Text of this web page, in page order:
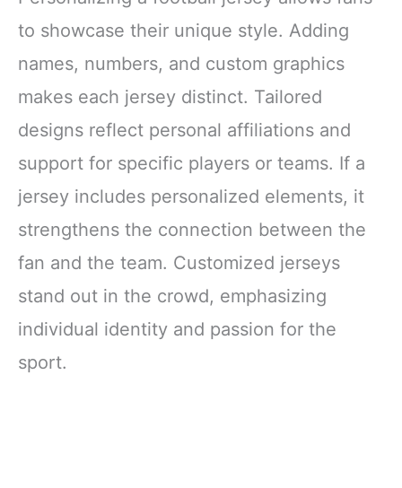
to showcase their unique style. Adding
names, numbers, and custom graphics
makes each jersey distinct. Tailored
designs reflect personal affiliations and
support for specific players or teams. If a
jersey includes personalized elements, it
strengthens the connection between the
fan and the team. Customized jerseys
stand out in the crowd, emphasizing
individual identity and passion for the
sport.